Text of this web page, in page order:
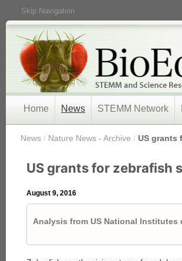
Skip Navigation
Home News STEMM Network
News / Nature News - Archive / US grants
US grants for zebrafish
August 9, 2016
Analysis from US National